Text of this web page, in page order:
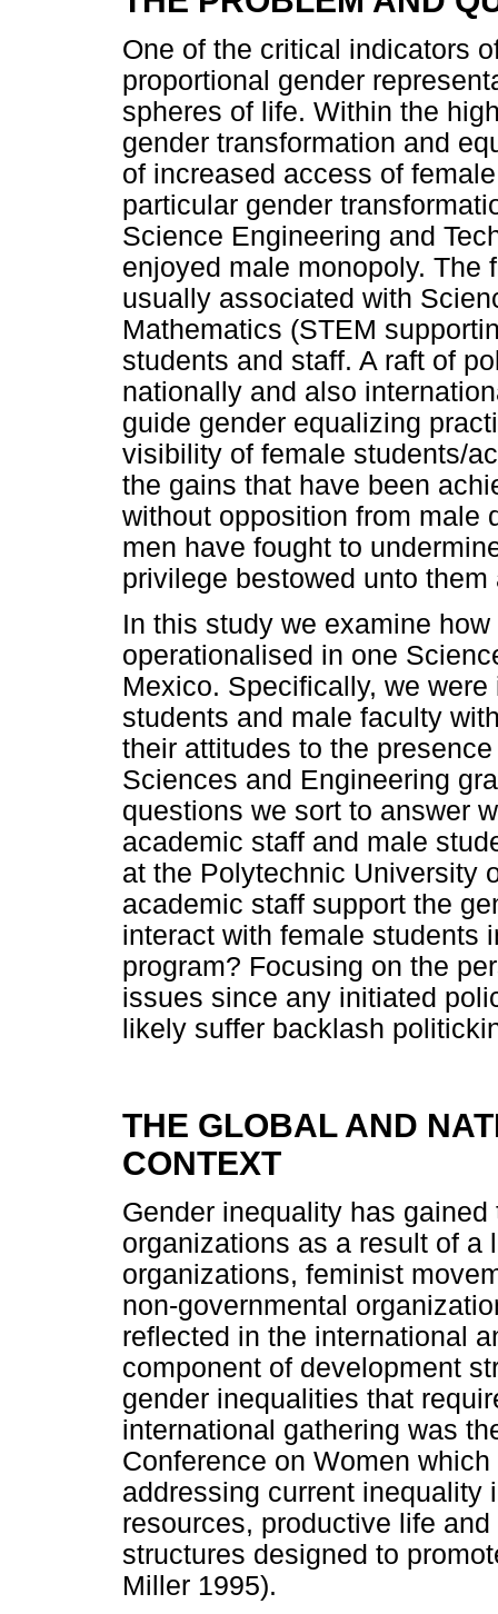
One of the critical indicators
proportional gender
spheres of life. Within the
gender transformation and
of increased access of
particular gender
Science Engineering and
enjoyed male monopoly. The
usually associated with
Mathematics (STEM
students and staff. A raft of
nationally and also
guide gender equalizing
visibility of female students/
the gains that have been
without opposition from male
men have fought to
privilege bestowed unto
In this study we examine
operationalised in one
Mexico. Specifically, we
students and male faculty
their attitudes to the
Sciences and Engineering
questions we sort to answer
academic staff and male
at the Polytechnic University
academic staff support the
interact with female students
program? Focusing on the
issues since any initiated
likely suffer backlash
THE GLOBAL AND
CONTEXT
Gender inequality has
organizations as a result of a
organizations, feminist
non-governmental
reflected in the international
component of development
gender inequalities that
international gathering was
Conference on Women
addressing current inequality
resources, productive life
structures designed to
Miller 1995).